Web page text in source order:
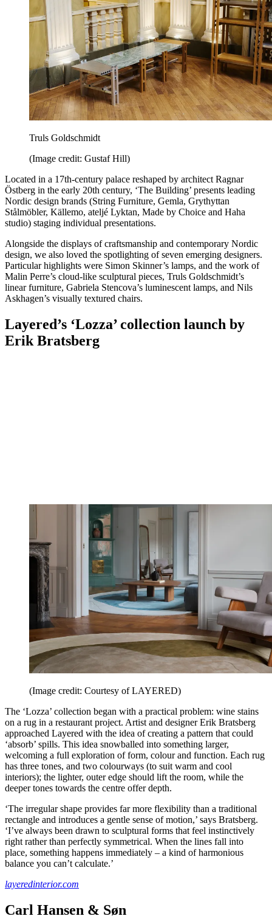
Truls Goldschmidt
(Image credit: Gustaf Hill)
Located in a 17th-century palace reshaped by architect Ragnar
Östberg in the early 20th century, ‘The Building’ presents leading
Nordic design brands (String Furniture, Gemla, Grythyttan
Stålmöbler, Källemo, ateljé Lyktan, Made by Choice and Haha
studio) staging individual presentations.
Alongside the displays of craftsmanship and contemporary Nordic
design, we also loved the spotlighting of seven emerging designers.
Particular highlights were Simon Skinner’s lamps, and the work of
Malin Perre’s cloud-like sculptural pieces, Truls Goldschmidt’s
linear furniture, Gabriela Stencova’s luminescent lamps, and Nils
Askhagen’s visually textured chairs.
Layered’s ‘Lozza’ collection launch by
Erik Bratsberg
(Image credit: Courtesy of LAYERED)
The ‘Lozza’ collection began with a practical problem: wine stains
on a rug in a restaurant project. Artist and designer Erik Bratsberg
approached Layered with the idea of creating a pattern that could
‘absorb’ spills. This idea snowballed into something larger,
welcoming a full exploration of form, colour and function. Each rug
has three tones, and two colourways (to suit warm and cool
interiors); the lighter, outer edge should lift the room, while the
deeper tones towards the centre offer depth.
‘The irregular shape provides far more flexibility than a traditional
rectangle and introduces a gentle sense of motion,’ says Bratsberg.
‘I’ve always been drawn to sculptural forms that feel instinctively
right rather than perfectly symmetrical. When the lines fall into
place, something happens immediately – a kind of harmonious
balance you can’t calculate.’
layeredinterior.com
Carl Hansen & Søn